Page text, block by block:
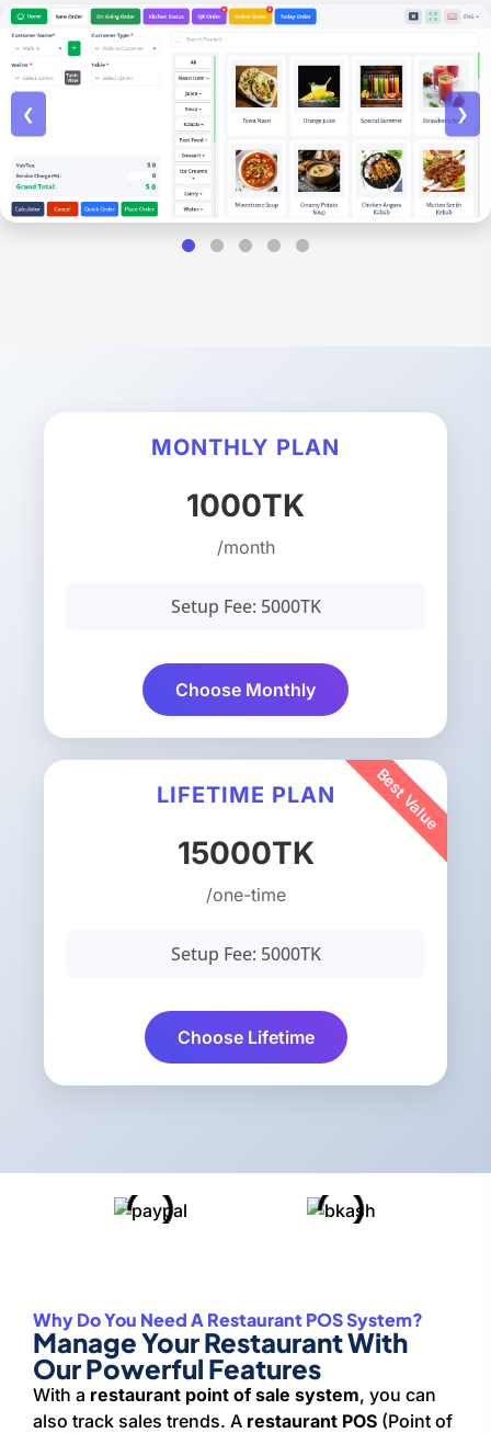
❮ ❯
MONTHLY PLAN
1000TK
/month
Setup Fee: 5000TK
Choose Monthly
LIFETIME PLAN
15000TK
/one-time
Setup Fee: 5000TK
Choose Lifetime
Why Do You Need A Restaurant POS System?
Manage Your Restaurant With
Our Powerful Features
With a restaurant point of sale system, you can
also track sales trends. A restaurant POS (Point of